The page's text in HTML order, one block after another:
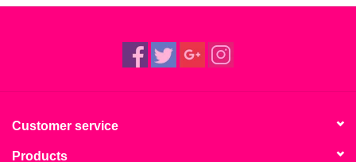
Customer service
Products